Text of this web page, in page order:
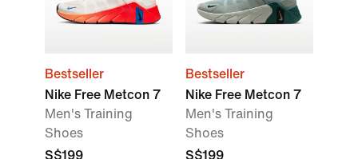
Bestseller
Nike Free Metcon 7
Men's Training
Shoes
S$199
Bestseller
Nike Free Metcon 7
Men's Training
Shoes
S$199